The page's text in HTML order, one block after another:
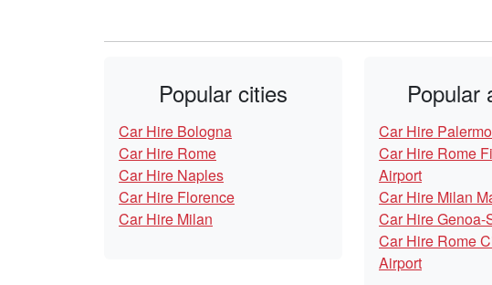
Popular cities
Car Hire Bologna
Car Hire Rome
Car Hire Naples
Car Hire Florence
Car Hire Milan
Popular
Car Hire
Car Hire Rome
Airport
Car Hire Milan
Car Hire Genoa-
Car Hire Rome
Airport